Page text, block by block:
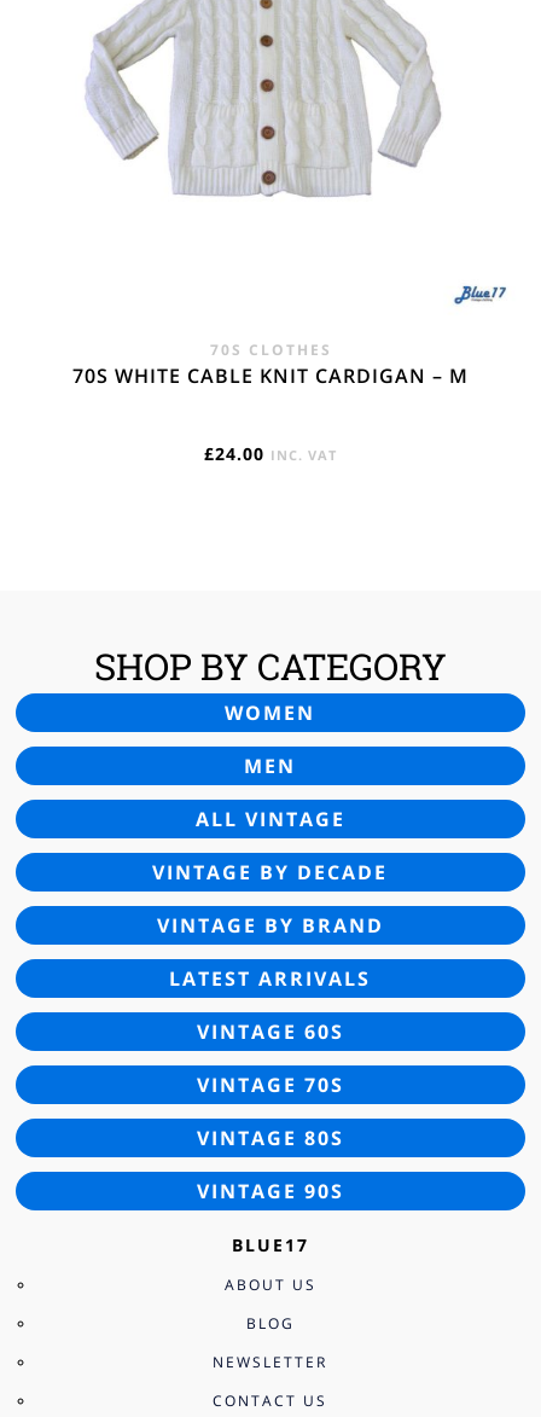
70S CLOTHES
70S WHITE CABLE KNIT CARDIGAN – M
£24.00 INC. VAT
SHOP BY CATEGORY
WOMEN
MEN
ALL VINTAGE
VINTAGE BY DECADE
VINTAGE BY BRAND
LATEST ARRIVALS
VINTAGE 60S
VINTAGE 70S
VINTAGE 80S
VINTAGE 90S
BLUE17
ABOUT US
BLOG
NEWSLETTER
CONTACT US